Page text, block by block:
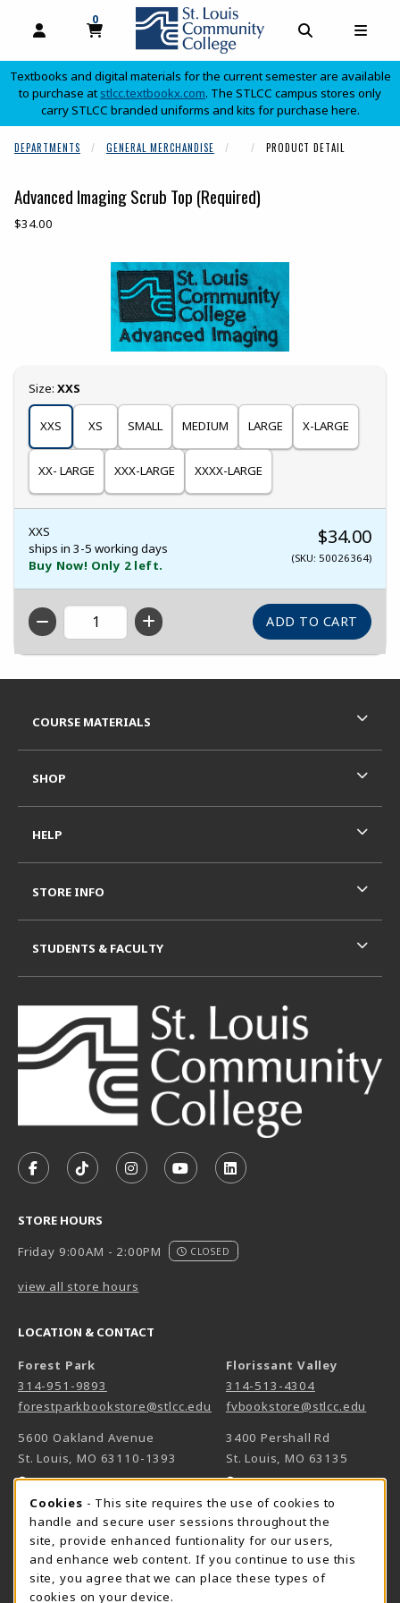
OPEN AND CLOSE PROFILE LINKS
0
MY CART, 0 ITEMS
Textbooks and digital materials for the current semester are available
to purchase at stlcc.textbookx.com(opens in a new tab)
. The STLCC campus stores only
carry STLCC branded uniforms and kits for purchase here.
DEPARTMENTS GENERAL MERCHANDISE PRODUCT DETAIL
Advanced Imaging Scrub Top (Required)
Our Price:
$34.00
Select
Size: XXS
XXS XS SMALL MEDIUM LARGE X-LARGE
XX- LARGE XXX-LARGE XXXX-LARGE
XXS
ships in 3-5 working days
Buy Now! Only 2 left.
$34.00
(SKU: 50026364)
QTY
Begin product images. Click on product images to enlarge.
FOLLOW US ON FACEBOOK (OPENS IN A NEW TAB)
FOLLOW US ON TIKTOK (OPENS IN A NEW
FOLLOW US ON INSTAGRAM
SUBSCRIBE TO US ON
SUBSCRIBE TO US ON
STORE HOURS
Friday 9:00AM - 2:00PM
CLOSED
view all store hours
LOCATION & CONTACT
Forest Park
314-951-9893
forestparkbookstore@stlcc.edu
5600 Oakland Avenue
St. Louis,MO 63110-1393
View Map(opens in a New tab)
Florissant Valley
314-513-4304
fvbookstore@stlcc.edu
3400 Pershall Rd
St. Louis,MO 63135
View Map(opens in a New
Meramec
314-984-7660
meramecbookstore@stlcc.edu
11333 Big Bend
COURSE MATERIALS
SHOP
HELP
STORE INFO
STUDENTS & FACULTY
Cookie Usage Notification
Cookies - This site requires the use of cookies to
handle and secure user sessions throughout the
site, provide enhanced funtionality for our users,
and enhance web content. If you continue to use this
site, you agree that we can place these types of
cookies on your device.